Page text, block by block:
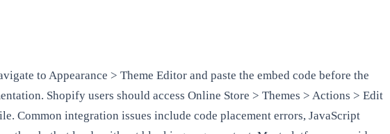
to Appearance > Theme Editor and paste the embed code before the
Shopify users should access Online Store > Themes > Actions > Edit
Common integration issues include code placement errors, JavaScript